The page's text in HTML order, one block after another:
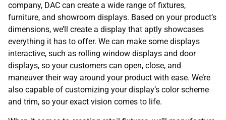
company, DAC can create a wide range of fixtures,
furniture, and showroom displays. Based on your product’s
dimensions, we’ll create a display that aptly showcases
everything it has to offer. We can make some displays
interactive, such as rolling window displays and door
displays, so your customers can open, close, and
maneuver their way around your product with ease. We’re
also capable of customizing your display’s color scheme
and trim, so your exact vision comes to life.